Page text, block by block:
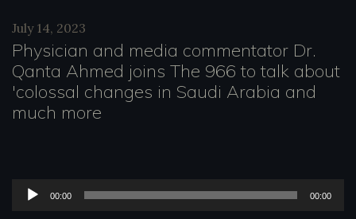
r
o
P
l
July 14, 2023
Physician and media commentator Dr.
Qanta Ahmed joins The 966 to talk about
'colossal changes in Saudi Arabia and
much more
00:00 00:00